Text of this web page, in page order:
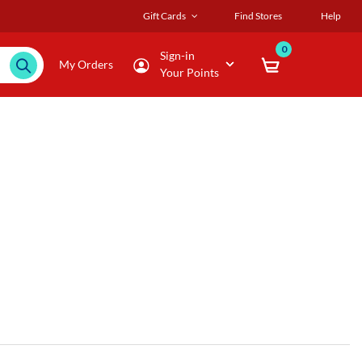
Gift Cards Find Stores Help
My Orders
Sign-in
Your Points
0